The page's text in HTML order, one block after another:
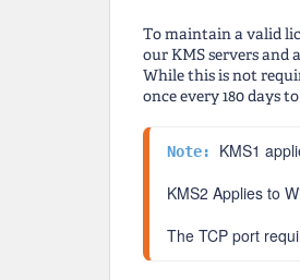
To maintain a valid
our KMS servers and
While this is not
once every 180 days
Note: KMS1
KMS2 Applies to
The TCP port